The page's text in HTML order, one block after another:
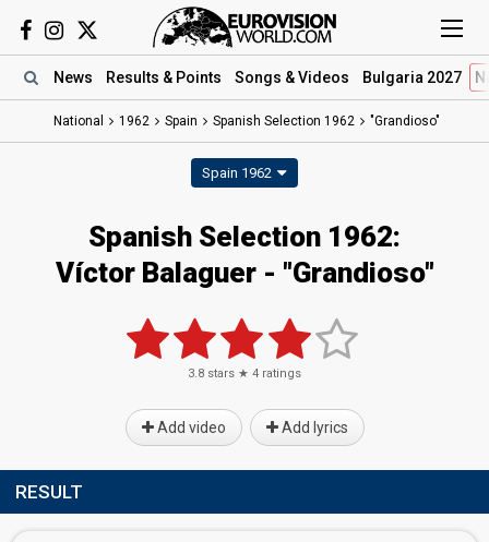
News Results & Points Songs & Videos Bulgaria 2027
National 1962 Spain Spanish Selection 1962 "Grandioso"
Spain 1962
Spanish Selection 1962:
Víctor Balaguer - "Grandioso"
3.8 stars ★ 4 ratings
Add video Add lyrics
RESULT